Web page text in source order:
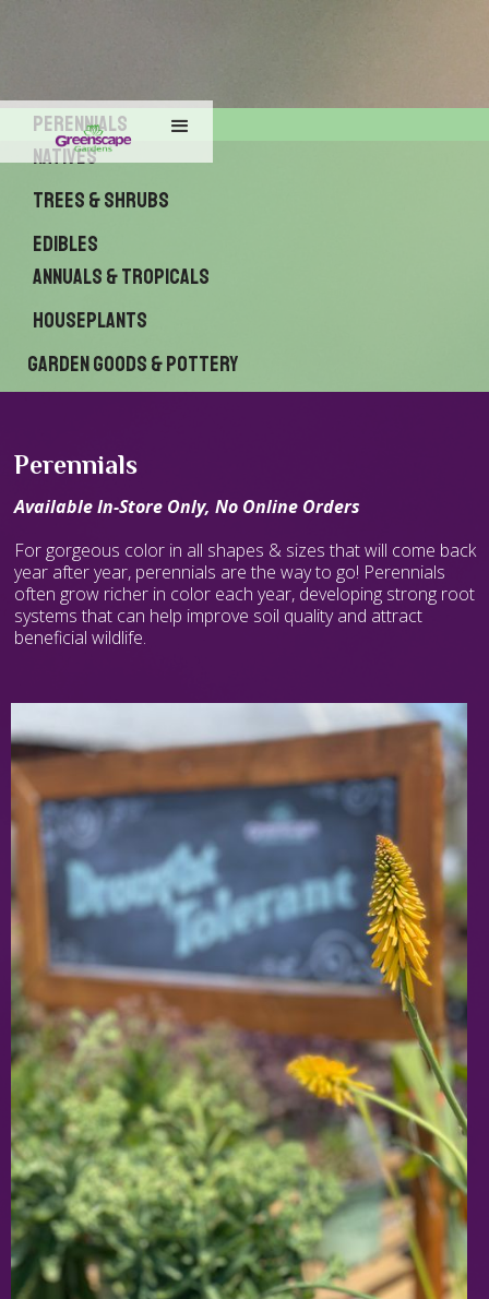
Perennials
Natives
Trees & Shrubs
Edibles
Annuals & Tropicals
Houseplants
Garden Goods & Pottery
Perennials
Available In-Store Only, No Online Orders
For gorgeous color in all shapes & sizes that will come back
year after year, perennials are the way to go! Perennials
often grow richer in color each year, developing strong root
systems that can help improve soil quality and attract
beneficial wildlife.